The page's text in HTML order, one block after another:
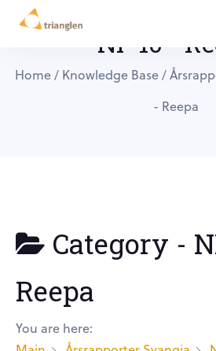
NP 10 -
Home/ Knowledge Base/
- Reepa
Category -
Reepa
You are here: